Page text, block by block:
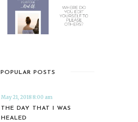
POPULAR POSTS
May 21, 2018 8:00 am
THE DAY THAT I WAS
HEALED